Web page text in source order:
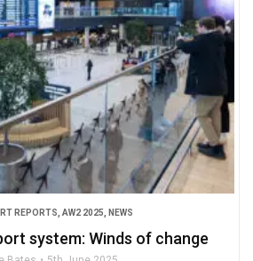
REPORTS AW2 2025 NEWS
system: Winds of change